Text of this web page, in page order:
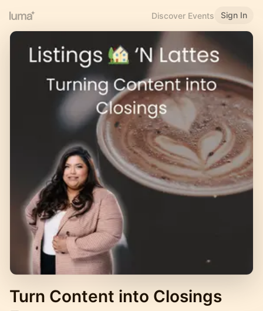
Discover Events Sign In
Turn Content into Closings